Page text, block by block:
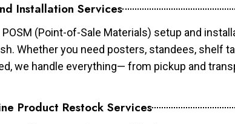
Installation Services
POSM (Point-of-Sale Materials) setup and
Whether you need posters, standees, shelf
we handle everything— from pickup and
Product Restock Services